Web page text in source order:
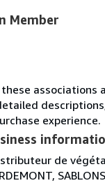
Member
experience.
de